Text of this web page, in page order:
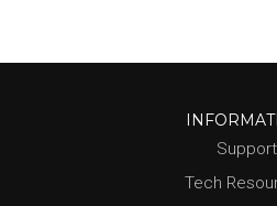
Support
Tech